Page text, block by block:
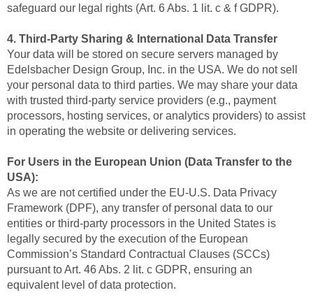
safeguard our legal rights (Art. 6 Abs. 1 lit. c & f GDPR).
4. Third-Party Sharing & International Data Transfer
Your data will be stored on secure servers managed by
Edelsbacher Design Group, Inc. in the USA. We do not sell
your personal data to third parties. We may share your data
with trusted third-party service providers (e.g., payment
processors, hosting services, or analytics providers) to assist
in operating the website or delivering services.
For Users in the European Union (Data Transfer to the
USA):
As we are not certified under the EU-U.S. Data Privacy
Framework (DPF), any transfer of personal data to our
entities or third-party processors in the United States is
legally secured by the execution of the European
Commission’s Standard Contractual Clauses (SCCs)
pursuant to Art. 46 Abs. 2 lit. c GDPR, ensuring an
equivalent level of data protection.